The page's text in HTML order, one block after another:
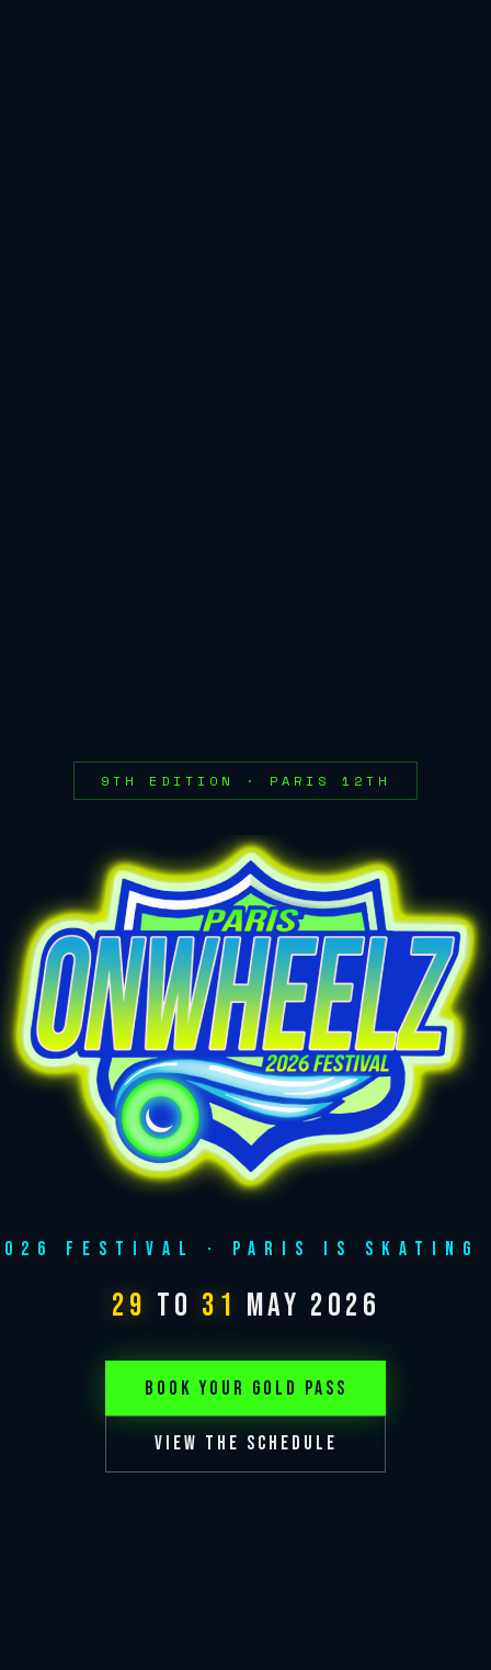
9TH EDITION · PARIS 12TH
FESTIVAL · PARIS IS
29 to 31 MAY 2026
BOOK YOUR GOLD PASS
VIEW THE SCHEDULE